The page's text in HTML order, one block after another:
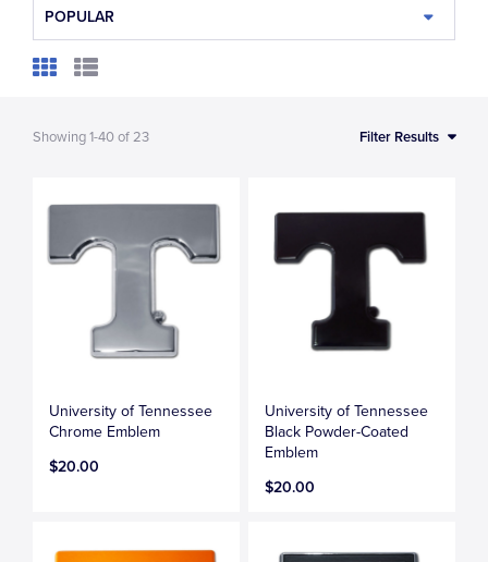
POPULAR
Showing1-40of23 Filter Results
University of Tennessee
Chrome Emblem
$20.00
University of Tennessee
Black Powder-Coated
Emblem
$20.00